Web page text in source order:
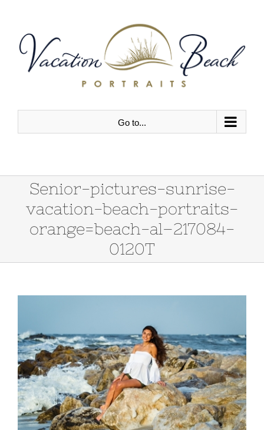
content
Go to...
Senior-pictures-sunrise-
vacation-beach-portraits-
orange=beach-al–217084-
0120T